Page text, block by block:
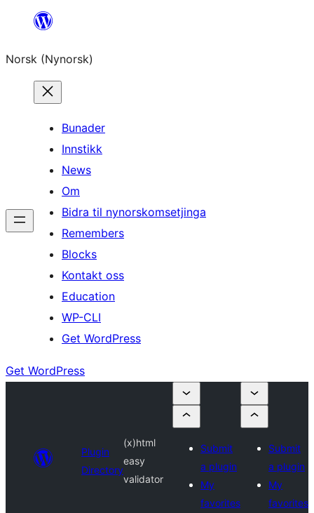
content
Norsk (Nynorsk)
Bunader
Innstikk
News
Om
Bidra til nynorskomsetjinga
Remembers
Blocks
Kontakt oss
Education
WP-CLI
Get WordPress
Get WordPress
Plugin
Directory
(x)html
easy
validator
Submit
a plugin
My
favorites
Submit
a plugin
My
favorites